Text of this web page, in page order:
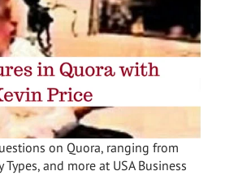
on Quora, ranging from
and more at USA Business